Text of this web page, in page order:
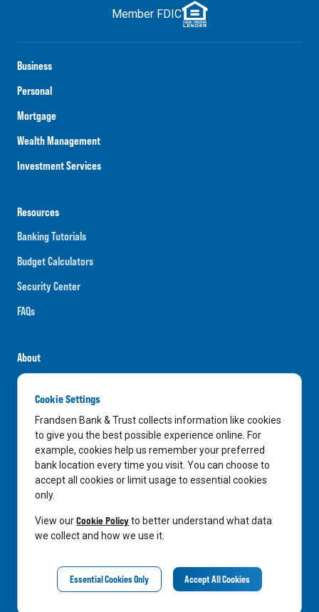
Business
Personal
Mortgage
Wealth Management
Investment Services
Resources
Banking Tutorials
Budget Calculators
Security Center
FAQs
About
Careers
News
Media Center
In the Community
LinkedIn
Member FDIC
Privacy Notice
Cookie Settings
Frandsen Bank & Trust collects information like cookies
to give you the best possible experience online. For
example, cookies help us remember your preferred
bank location every time you visit. You can choose to
accept all cookies or limit usage to essential cookies
only.
View ourCookie Policyto better understand what data
we collect and how we use it.
Essential Cookies Only Accept All Cookies